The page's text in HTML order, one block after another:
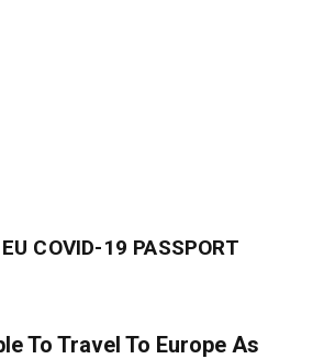
EU COVID-19 PASSPORT
To Travel To Europe As